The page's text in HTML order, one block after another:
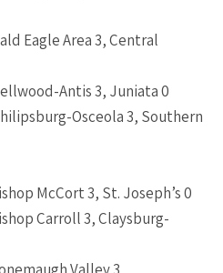
Eagle Area 3, Central
Antis 3, Juniata 0
Osceola 3, Southern
McCort 3, St. Joseph’s 0
Carroll 3, Claysburg-